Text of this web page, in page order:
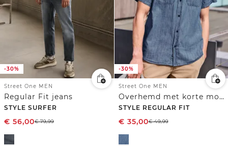
-30%
Street One MEN
Regular Fit jeans
STYLE SURFER
€ 56,00€79,99
-30%
Street One MEN
Overhemd met korte mouwen in denimlook
STYLE REGULAR FIT
€ 35,00€49,99